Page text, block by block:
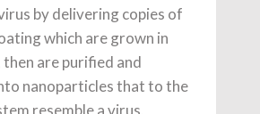
by delivering copies of
which are grown in
then are purified and
nanoparticles that to the
resemble a virus,